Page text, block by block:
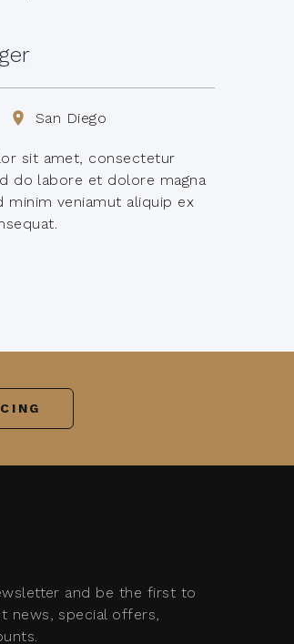
San Diego
sit amet, consectetur
do labore et dolore magna
minim veniamut aliquip ex
and be the first to
news, special offers,